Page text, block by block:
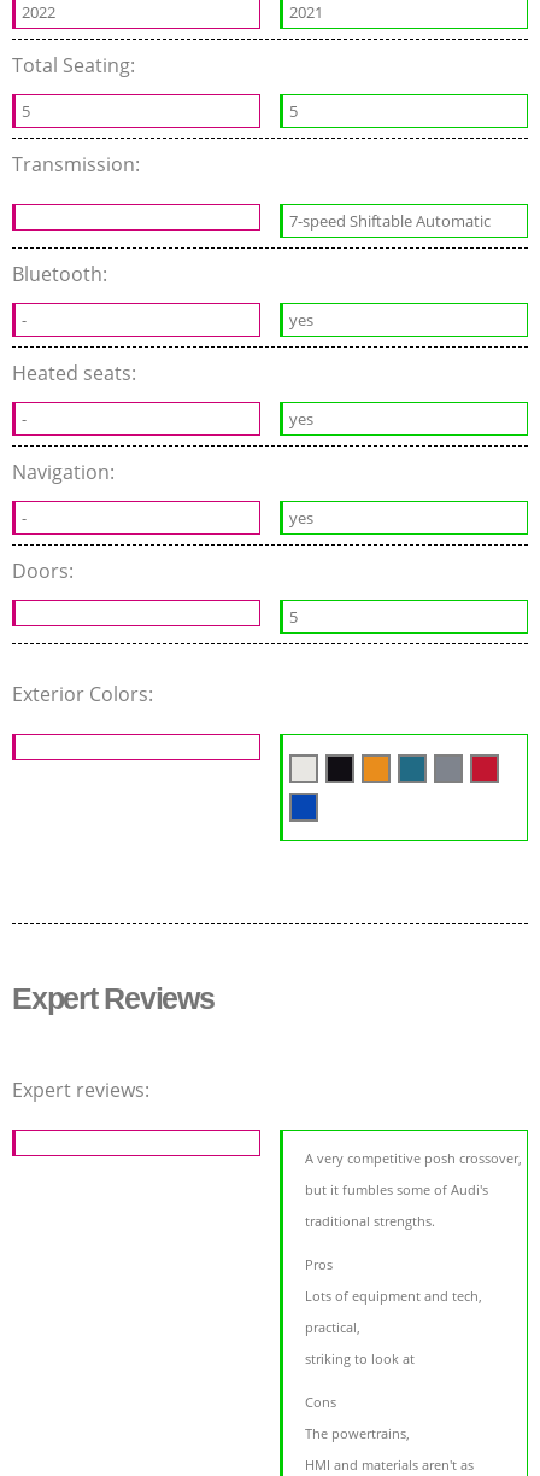
2022 2021
Total Seating:
5 5
Transmission:
7-speed Shiftable Automatic
Bluetooth:
- yes
Heated seats:
- yes
Navigation:
- yes
Doors:
5
Exterior Colors:
Expert Reviews
Expert reviews:
A very competitive posh crossover,
but it fumbles some of Audi's
traditional strengths.
Pros
Lots of equipment and tech,
practical,
striking to look at
Cons
The powertrains,
HMI and materials aren't as